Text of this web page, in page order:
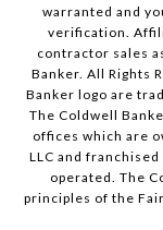
warranted and
verification.
contractor sales
Banker. All Rights
Banker logo are
The Coldwell
offices which are
LLC and
operated. The
principles of the